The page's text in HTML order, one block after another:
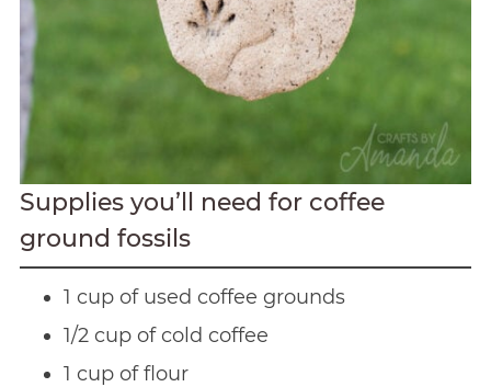
Supplies you’ll need for coffee
ground fossils
1 cup of used coffee grounds
1/2 cup of cold coffee
1 cup of flour